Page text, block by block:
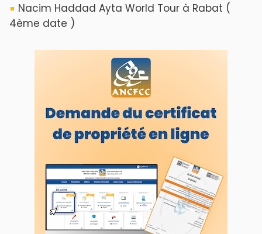
Nacim Haddad Ayta World Tour à Rabat (
4ème date )